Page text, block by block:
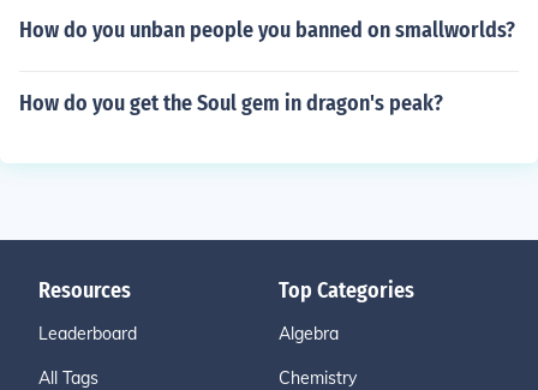
How do you unban people you banned on smallworlds?
How do you get the Soul gem in dragon's peak?
Resources
Leaderboard
All Tags
Top Categories
Algebra
Chemistry